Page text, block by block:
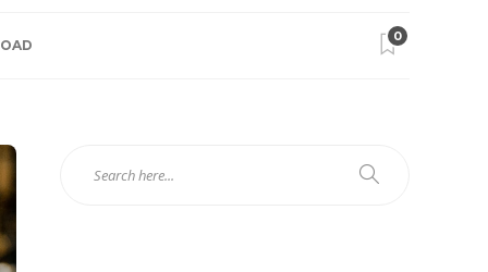
0